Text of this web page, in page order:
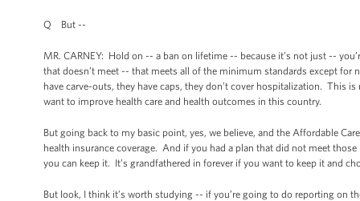
Q But --
MR. CARNEY: Hold on -- a ban on lifetime -- because it’s not just --
that doesn’t meet -- that meets all of the minimum standards except
have carve-outs, they have caps, they don’t cover hospitalization. This
want to improve health care and health outcomes in this country.
But going back to my basic point, yes, we believe, and the Affordable
health insurance coverage. And if you had a plan that did not meet
you can keep it. It’s grandfathered in forever if you want to keep it and
But look, I think it’s worth studying -- if you’re going to do reporting on